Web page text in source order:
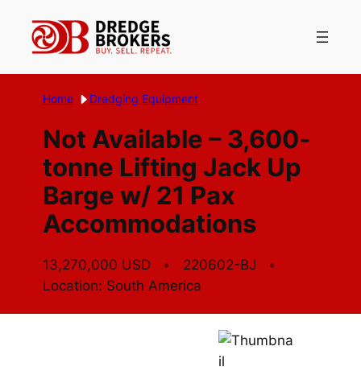
content
Home Dredging Equipment
Not Available – 3,600-
tonne Lifting Jack Up
Barge w/ 21 Pax
Accommodations
13,270,000 USD
220602-BJ
Location: South America